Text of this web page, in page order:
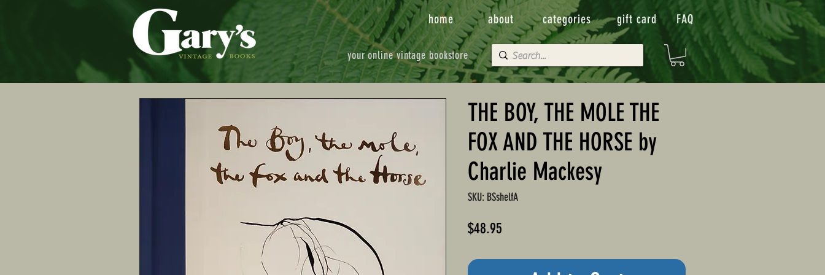
your online vintage bookstore
home about categories gift card FAQ
THE BOY, THE MOLE THE
FOX AND THE HORSE by
Charlie Mackesy
SKU: BSshelfA
$48.95